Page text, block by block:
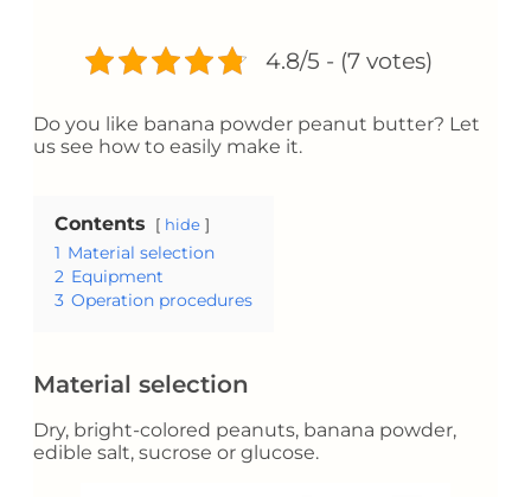
4.8/5 - (7 votes)
Do you like banana powder peanut butter? Let
us see how to easily make it.
Contents hide
1 Material selection
2 Equipment
3 Operation procedures
Material selection
Dry, bright-colored peanuts, banana powder,
edible salt, sucrose or glucose.